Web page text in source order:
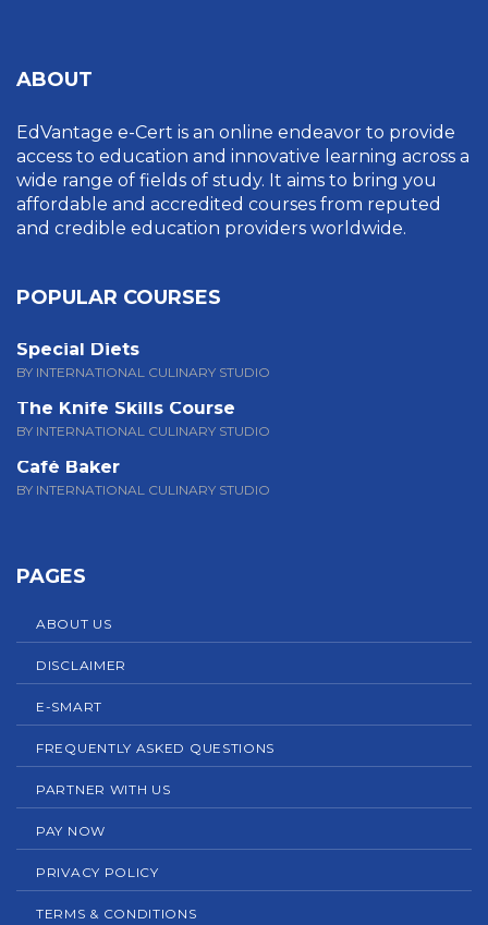
ABOUT
EdVantage e-Cert is an online endeavor to provide
access to education and innovative learning across a
wide range of fields of study. It aims to bring you
affordable and accredited courses from reputed
and credible education providers worldwide.
POPULAR COURSES
Special Diets
BY INTERNATIONAL CULINARY STUDIO
The Knife Skills Course
BY INTERNATIONAL CULINARY STUDIO
Café Baker
BY INTERNATIONAL CULINARY STUDIO
PAGES
ABOUT US
DISCLAIMER
E-SMART
FREQUENTLY ASKED QUESTIONS
PARTNER WITH US
PAY NOW
PRIVACY POLICY
TERMS & CONDITIONS